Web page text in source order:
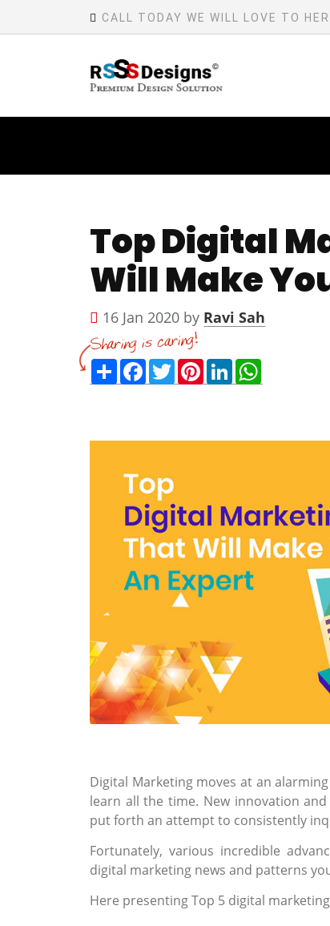
CALL TODAY WE WILL LOVE TO
Top Digital
Will Make
16 Jan 2020 by Ravi Sah
ShareFacebook
TwitterPinterest
LinkedIn
Digital Marketing moves at an
learn all the time. New innovation
put forth an attempt to consistently
Fortunately, various incredible
digital marketing news and patterns
Here presenting Top 5 digital